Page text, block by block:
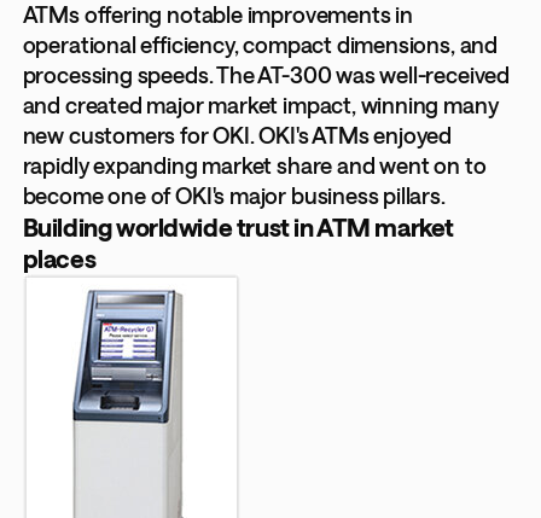
ATMs offering notable improvements in
operational efficiency, compact dimensions, and
processing speeds. The AT-300 was well-received
and created major market impact, winning many
new customers for OKI. OKI's ATMs enjoyed
rapidly expanding market share and went on to
become one of OKI's major business pillars.
Building worldwide trust in ATM market
places